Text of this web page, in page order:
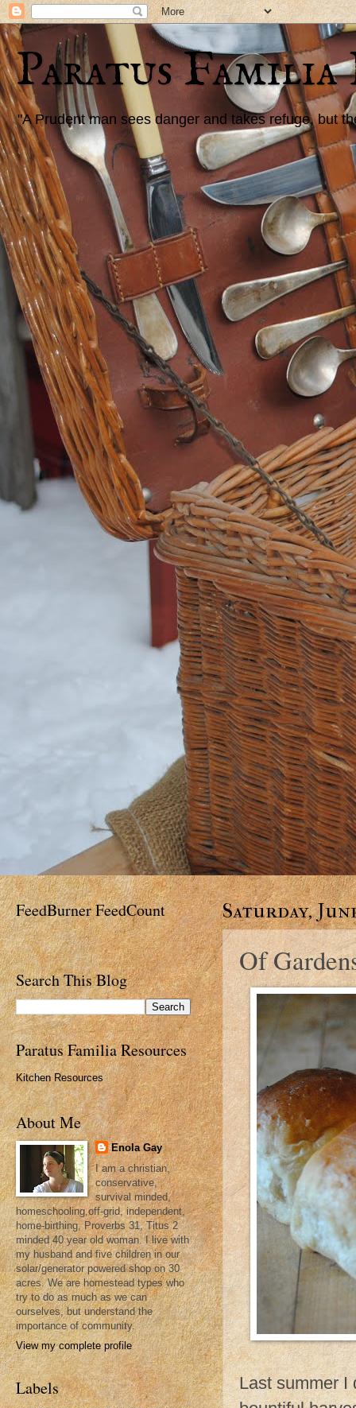
Paratus Familia
"A Prudent man sees danger and takes refuge, but
Saturday,
Of
Last summer I
FeedBurner FeedCount
Search This Blog
Paratus Familia Resources
Kitchen Resources
About Me
Enola Gay
I am a christian,
conservative,
survival minded,
homeschooling,off-grid, independent,
home-birthing, Proverbs 31, Titus 2
minded 40 year old woman. I live with
my husband and five children in our
solar/generator powered shop on 30
acres. We are homestead types who
try to do as much as we can
ourselves, but understand the
importance of community.
View my complete profile
Labels